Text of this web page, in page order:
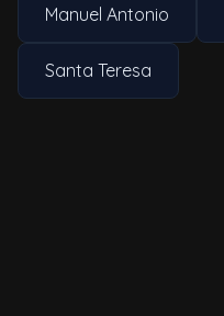
Manuel Antonio
Santa Teresa